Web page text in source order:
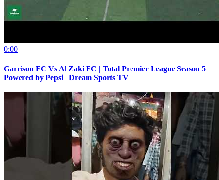
0:00
Garrison FC Vs Al Zaki FC | Total Premier League Season 5
Powered by Pepsi | Dream Sports TV